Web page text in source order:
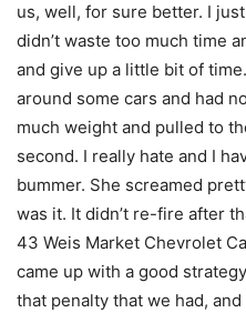
us, well, for sure better. I
didn’t waste too much time
and give up a little bit of
around some cars and had
much weight and pulled to
second. I really hate and I
bummer. She screamed
was it. It didn’t re-fire after
43 Weis Market Chevrolet
came up with a good
that penalty that we had,